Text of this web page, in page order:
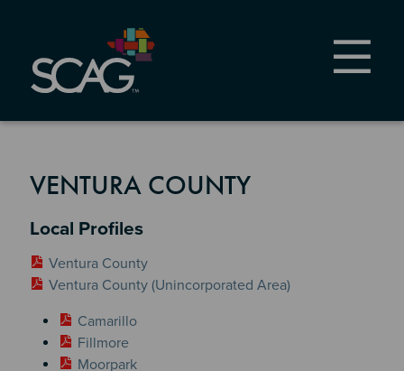
content
VENTURA COUNTY
Section 2
Local Profiles
Ventura County
Ventura County (Unincorporated Area)
Camarillo
Fillmore
Moorpark